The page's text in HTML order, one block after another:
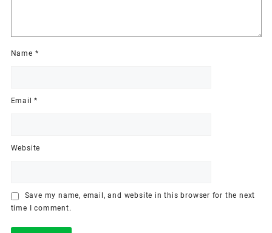
Name *
Email*
Website
Save my name, email, and website in this browser for the next
time I comment.